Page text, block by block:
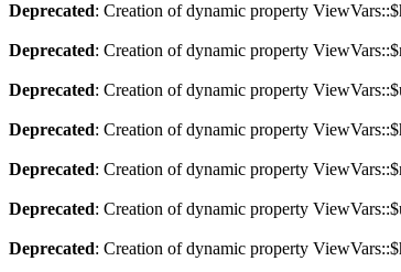
Deprecated: Creation of dynamic property
Deprecated: Creation of dynamic property
Deprecated: Creation of dynamic property
Deprecated: Creation of dynamic property
Deprecated: Creation of dynamic property
Deprecated: Creation of dynamic property
Deprecated: Creation of dynamic property